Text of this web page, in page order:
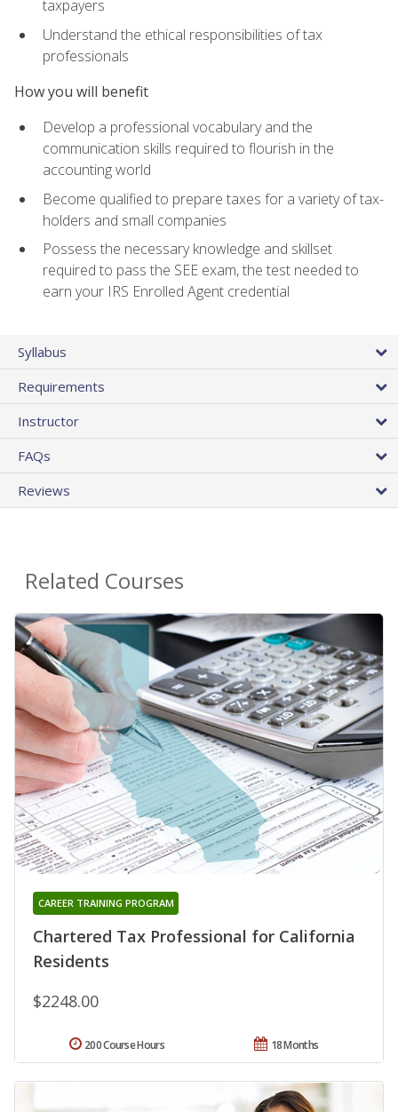
taxpayers
Understand the ethical responsibilities of tax
professionals
How you will benefit
Develop a professional vocabulary and the
communication skills required to flourish in the
accounting world
Become qualified to prepare taxes for a variety of tax-
holders and small companies
Possess the necessary knowledge and skillset
required to pass the SEE exam, the test needed to
earn your IRS Enrolled Agent credential
Syllabus
Requirements
Instructor
FAQs
Reviews
Related Courses
Chartered Tax Professional for California
Residents
CAREER TRAINING PROGRAM
$2248.00
18 Months
200 Course Hours